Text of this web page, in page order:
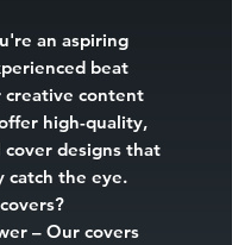
an aspiring
beat
creative content
high-quality,
cover designs that
catch the eye.
– Our covers